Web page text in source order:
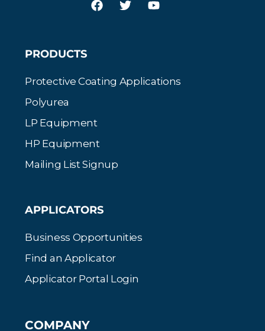
PRODUCTS
Protective Coating Applications
Polyurea
LP Equipment
HP Equipment
Mailing List Signup
APPLICATORS
Business Opportunities
Find an Applicator
Applicator Portal Login
COMPANY